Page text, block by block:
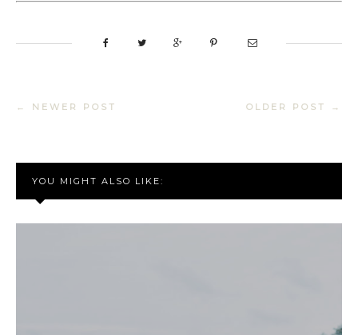
← NEWER POST OLDER POST →
YOU MIGHT ALSO LIKE: